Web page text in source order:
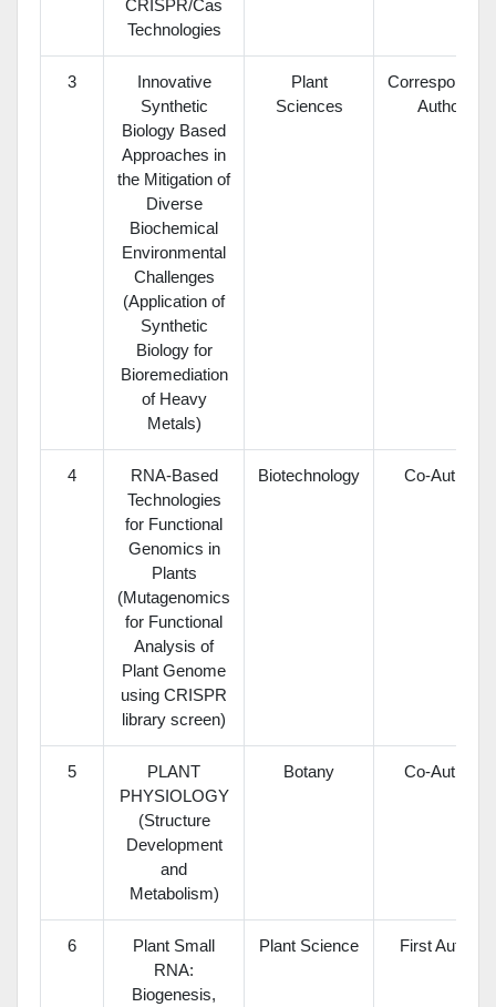
CRISPR/Cas
Technologies
3
Innovative
Synthetic
Biology Based
Approaches in
the Mitigation of
Diverse
Biochemical
Environmental
Challenges
(Application of
Synthetic
Biology for
Bioremediation
of Heavy
Metals)
Plant
Sciences
Corresponding
Author
4
RNA-Based
Technologies
for Functional
Genomics in
Plants
(Mutagenomics
for Functional
Analysis of
Plant Genome
using CRISPR
library screen)
Biotechnology Co-Author
5
PLANT
PHYSIOLOGY
(Structure
Development
and
Metabolism)
Botany Co-Author
6
Plant Small
RNA:
Biogenesis,
Plant Science First Author